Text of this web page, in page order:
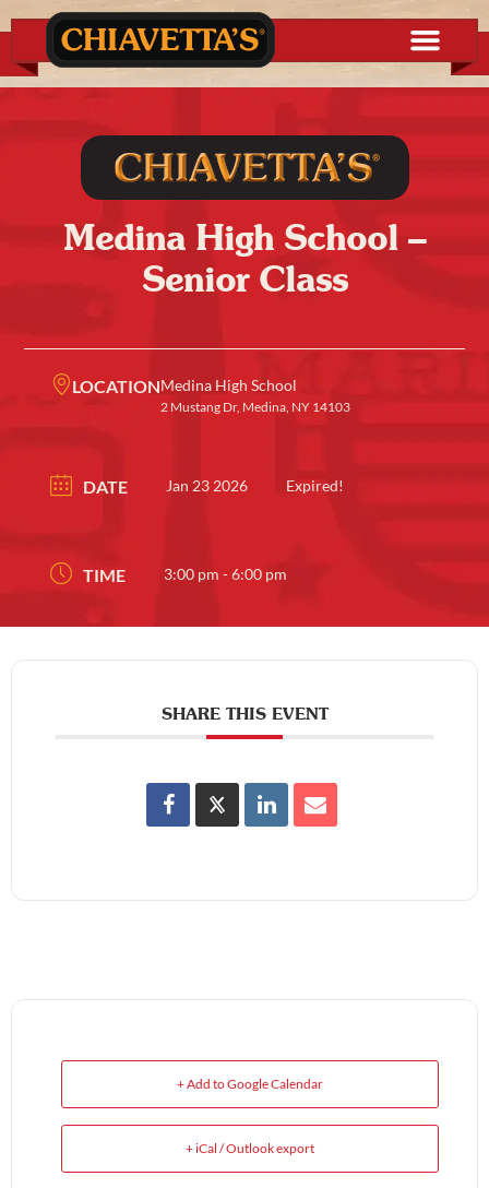
Medina High School –
Senior Class
LOCATIONMedina High School
2 Mustang Dr, Medina, NY 14103
DATE Jan 23 2026 Expired!
TIME 3:00 pm - 6:00 pm
SHARE THIS EVENT
+ Add to Google Calendar
+ iCal / Outlook export